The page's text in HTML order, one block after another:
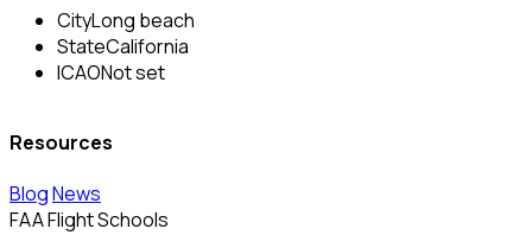
CityLong beach
StateCalifornia
ICAONot set
Resources
BlogNews
FAA Flight Schools